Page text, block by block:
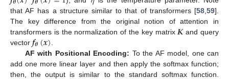
that AF has a structure similar to that of transformers [58 59].
The key difference from the original notion of attention in
transformers is the normalization of the key matrix 𝑲and query
vector 𝒇𝜽(𝒙)
AF with Positional Encoding: To the AF model, one can
add one more linear layer and then apply the softmax function;
then, the output is similar to the standard softmax function.